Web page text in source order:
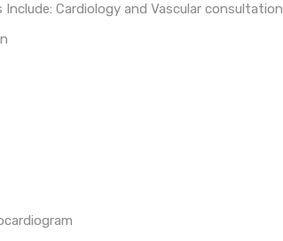
Cardiology and Vascular consultation